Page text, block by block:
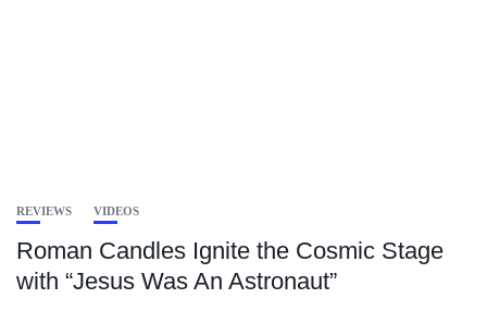
REVIEWS VIDEOS
Roman Candles Ignite the Cosmic Stage
with “Jesus Was An Astronaut”